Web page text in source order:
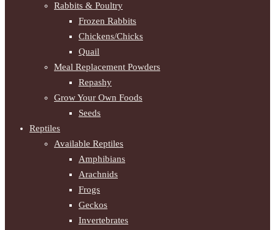
Rabbits & Poultry
Frozen Rabbits
Chickens/Chicks
Quail
Meal Replacement Powders
Repashy
Grow Your Own Foods
Seeds
Reptiles
Available Reptiles
Amphibians
Arachnids
Frogs
Geckos
Invertebrates